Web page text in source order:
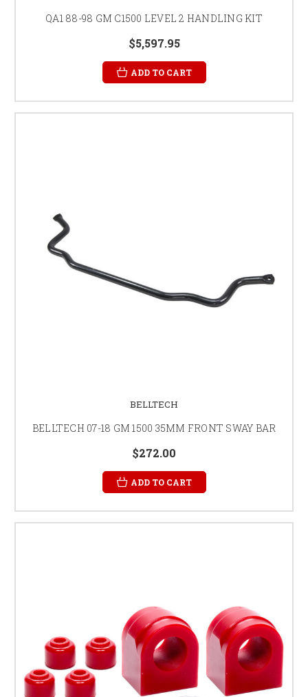
QA1 88-98 GM C1500 LEVEL 2 HANDLING KIT
$5,597.95
ADD TO CART
BELLTECH
BELLTECH 07-18 GM 1500 35MM FRONT SWAY BAR
$272.00
ADD TO CART